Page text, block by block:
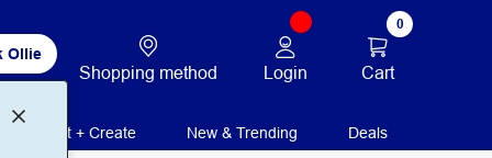
Ollie
Shopping method Login
0
Cart
Print + Create New & Trending Deals